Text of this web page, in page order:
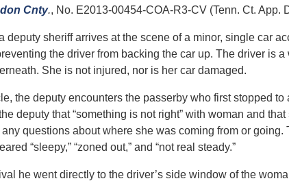
Cnty., No. E2013-00454-COA-R3-CV (Tenn. Ct. App.
deputy sheriff arrives at the scene of a minor, single car
the driver from backing the car up. The driver is a
She is not injured, nor is her car damaged.
the deputy encounters the passerby who first stopped to
deputy that “something is not right” with woman and
questions about where she was coming from or going.
“sleepy,” “zoned out,” and “not real steady.”
he went directly to the driver’s side window of the